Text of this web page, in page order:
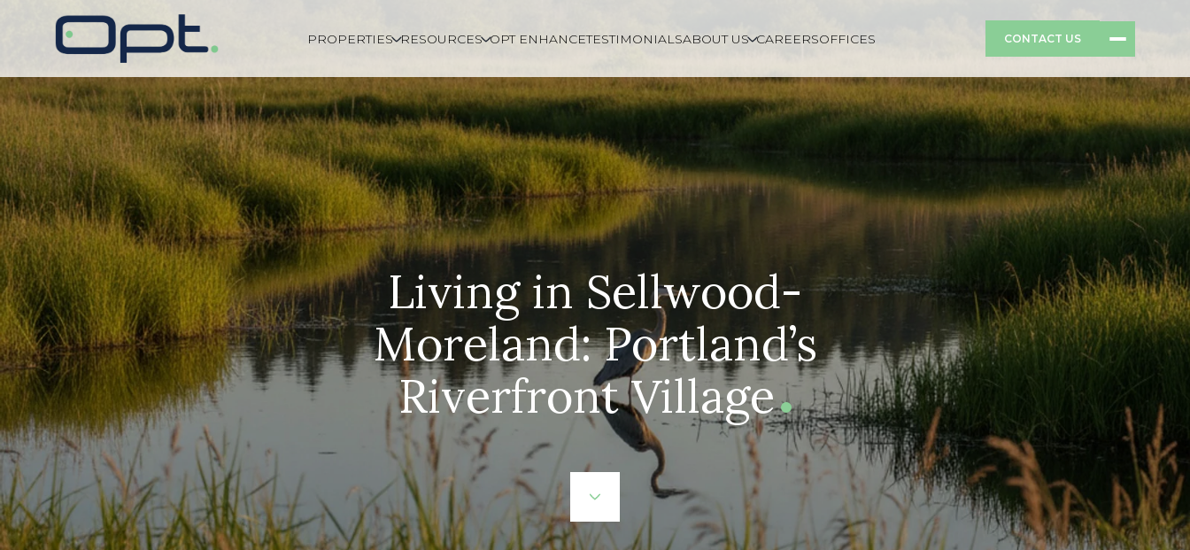
PROPERTIES RESOURCES OPT ENHANCETESTIMONIALSABOUT US CAREERSOFFICES CONTACT US
Living in Sellwood-
Moreland: Portland’s
Riverfront Village